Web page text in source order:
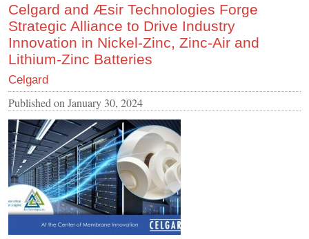
Celgard and Æsir Technologies Forge
Strategic Alliance to Drive Industry
Innovation in Nickel-Zinc, Zinc-Air and
Lithium-Zinc Batteries
Celgard
Published on January 30, 2024